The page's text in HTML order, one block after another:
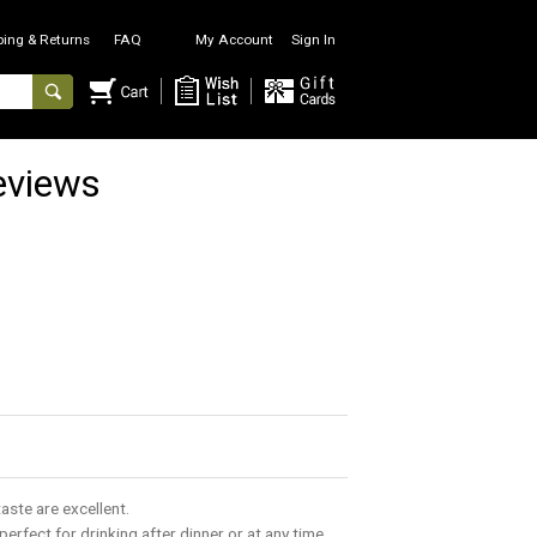
& Returns FAQ My Account Sign In
are excellent.